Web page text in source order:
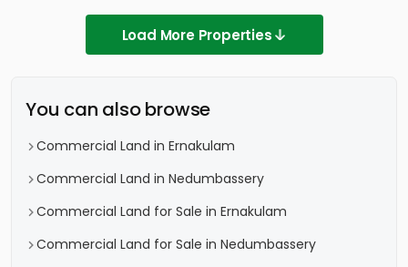
Load More Properties
You can also browse
Commercial Land in Ernakulam
Commercial Land in Nedumbassery
Commercial Land for Sale in Ernakulam
Commercial Land for Sale in Nedumbassery